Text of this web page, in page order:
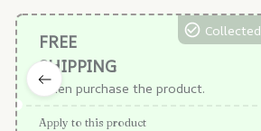
FREE
SHIPPING
When purchase the product.
Collected
Apply to this product